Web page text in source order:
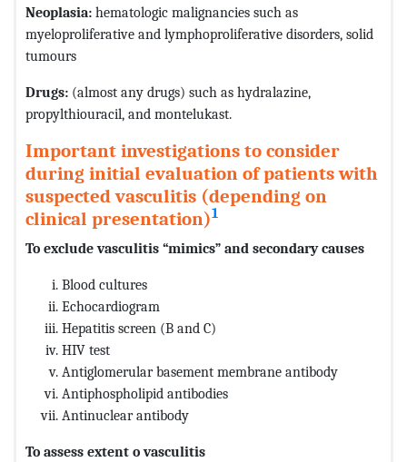
Neoplasia: hematologic malignancies such as
myeloproliferative and lymphoproliferative disorders, solid
tumours
Drugs: (almost any drugs) such as hydralazine,
propylthiouracil, and montelukast.
Important investigations to consider
during initial evaluation of patients with
suspected vasculitis (depending on
clinical presentation)1
To exclude vasculitis “mimics” and secondary causes
Blood cultures
Echocardiogram
Hepatitis screen (B and C)
HIV test
Antiglomerular basement membrane antibody
Antiphospholipid antibodies
Antinuclear antibody
To assess extent o vasculitis